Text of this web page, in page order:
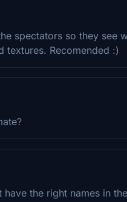
spectators so they see
textures. Recomended :)
the right names in